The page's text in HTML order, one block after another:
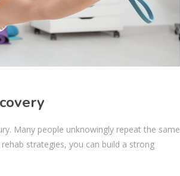
Many people unknowingly repeat the same
strategies, you can build a strong